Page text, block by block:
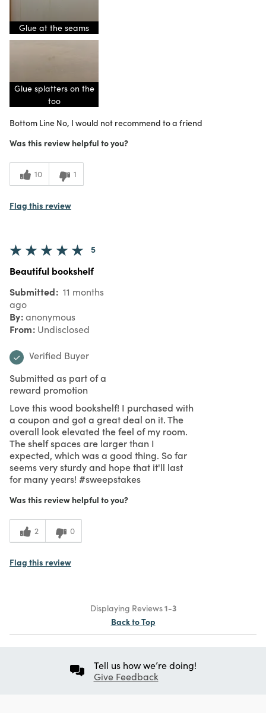
Glue at the seams
Glue splatters on the
too
Bottom Line No, I would not recommend to a friend
Was this review helpful to you?
10 1
Flag this review
5
Beautiful bookshelf
Submitted 11 months
ago
By anonymous
From Undisclosed
Verified Buyer
Submitted as part of a
reward promotion
Love this wood bookshelf! I purchased with
a coupon and got a great deal on it. The
overall look elevated the feel of my room.
The shelf spaces are larger than I
expected, which was a good thing. So far
seems very sturdy and hope that it'll last
for many years! #sweepstakes
Was this review helpful to you?
2 0
Flag this review
Displaying Reviews1-3
Back to Top
Tell us how we’re doing!
Give Feedback